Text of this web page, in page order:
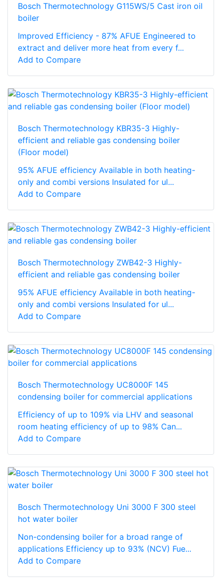
Bosch Thermotechnology G115WS/5 Cast iron oil
boiler
Improved Efficiency - 87% AFUE Engineered to
extract and deliver more heat from every f...
Add to Compare
Bosch Thermotechnology KBR35-3 Highly-
efficient and reliable gas condensing boiler
(Floor model)
95% AFUE efficiency Available in both heating-
only and combi versions Insulated for ul...
Add to Compare
Bosch Thermotechnology ZWB42-3 Highly-
efficient and reliable gas condensing boiler
95% AFUE efficiency Available in both heating-
only and combi versions Insulated for ul...
Add to Compare
Bosch Thermotechnology UC8000F 145
condensing boiler for commercial applications
Efficiency of up to 109% via LHV and seasonal
room heating efficiency of up to 98% Can...
Add to Compare
Bosch Thermotechnology Uni 3000 F 300 steel
hot water boiler
Non-condensing boiler for a broad range of
applications Efficiency up to 93% (NCV) Fue...
Add to Compare